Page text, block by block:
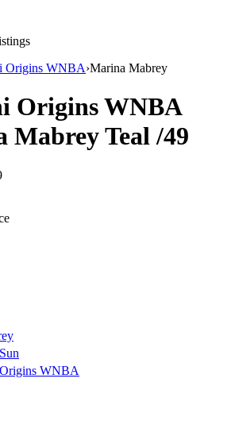
Origins WNBA›Marina Mabrey
Origins WNBA
MabreyTeal/49
WNBA